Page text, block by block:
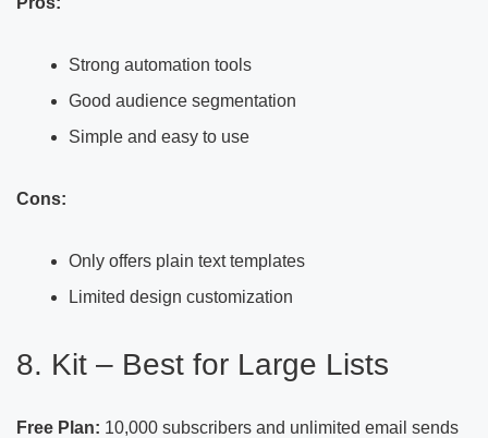
Strong automation tools
Good audience segmentation
Simple and easy to use
Cons:
Only offers plain text templates
Limited design customization
8. Kit – Best for Large Lists
Free Plan: 10,000 subscribers and unlimited email sends